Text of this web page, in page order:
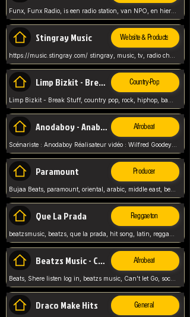
Funx, Funx Radio, is een radio station, van NPO, en hier draait het om, goede muziek, van hiphop, afrobeats, reggaeton en meer, Voor jong publiek, nl
Stingray Music Website & Products
Limp Bizkit - Break Stuff Country-Pop
Anodaboy - Anabella Afrobeat
Scénariste : Anodaboy Réalisateur vidéo : Wilfred Goodeyes Droits d'auteur : Anoda Music Land
Paramount Producer
Bujaa Beats, paramount, oriental, arabic, middle east, beat, balkan, beat, producer,
Que La Prada Reggaeton
Beatzs Music - Can't let Go Afrobeat
Beats, Shere listen log in, beatzs music, Can't let Go, soca, pop afrobeat, vybz kartel type, summer, song,
Draco Make Hits General